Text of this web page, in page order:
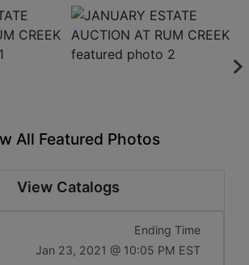
All Featured Photos
View Catalogs
Ending Time
Jan 23, 2021 @ 10:05 PM EST